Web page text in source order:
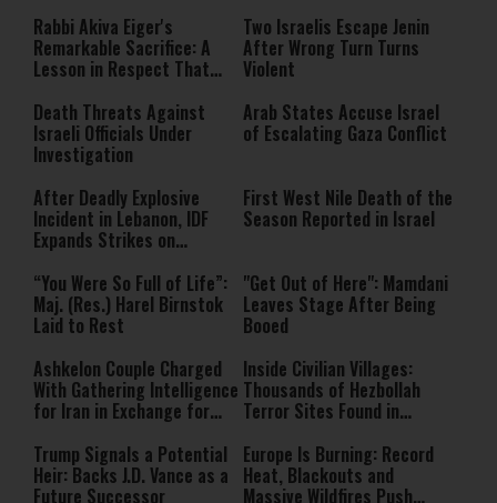
either because the server or
network failed or because the
format is not supported.
Rabbi Akiva Eiger's
Remarkable Sacrifice: A
Lesson in Respect That
Two Israelis Escape Jenin
After Wrong Turn Turns
Violent
Death Threats Against
Israeli Officials Under
Investigation
Arab States Accuse Israel
of Escalating Gaza Conflict
After Deadly Explosive
Incident in Lebanon, IDF
Expands Strikes on
First West Nile Death of the
Season Reported in Israel
“You Were So Full of Life”:
Maj. (Res.) Harel Birnstok
Laid to Rest
"Get Out of Here": Mamdani
Leaves Stage After Being
Booed
Ashkelon Couple Charged
With Gathering Intelligence
for Iran in Exchange for
Inside Civilian Villages:
Thousands of Hezbollah
Terror Sites Found in
Trump Signals a Potential
Heir: Backs J.D. Vance as a
Future Successor
Europe Is Burning: Record
Heat, Blackouts and
Massive Wildfires Push